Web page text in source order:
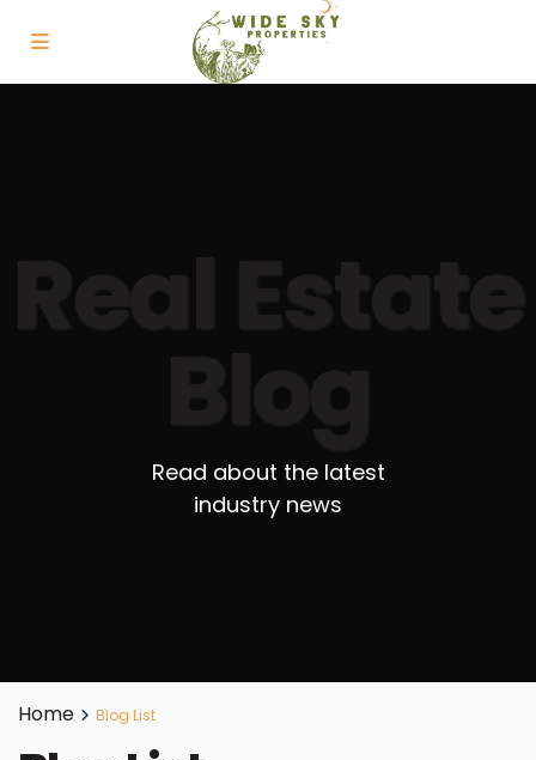
Real Estate
Blog
Read about the latest
industry news
Home Blog List